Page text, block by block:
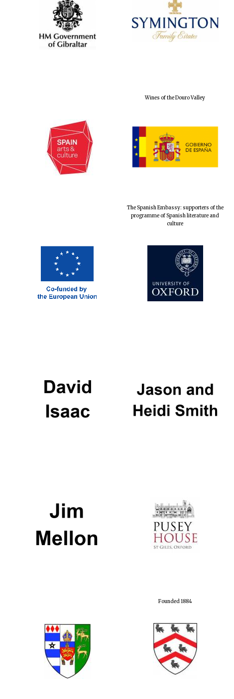
Wines of the Douro Valley
The Spanish Embassy: supporters of the
programme of Spanish literature and
culture
Founded 1884